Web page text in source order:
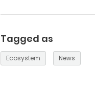
Tagged as
Ecosystem News